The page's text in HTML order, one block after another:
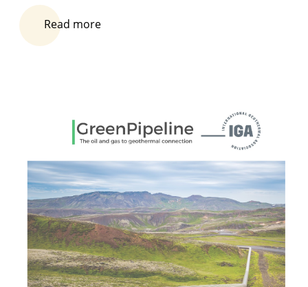
Read more